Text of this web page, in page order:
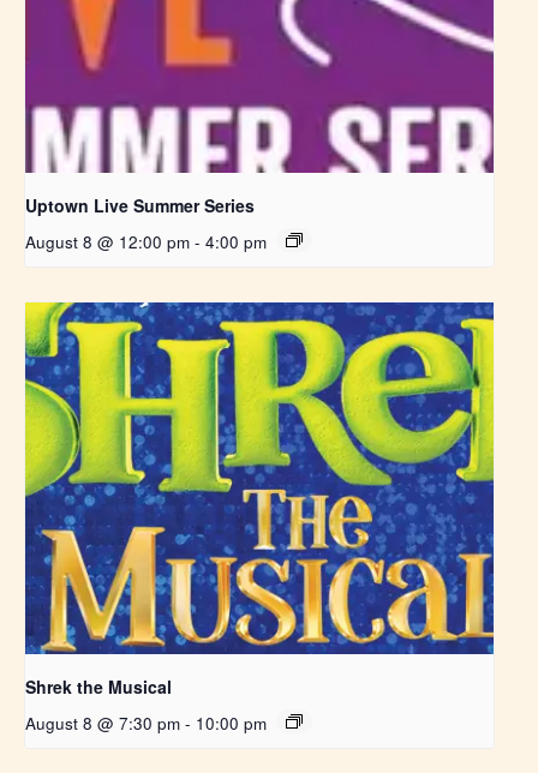
Uptown Live Summer Series
August 8 @ 12:00 pm - 4:00 pm
Shrek the Musical
August 8 @ 7:30 pm - 10:00 pm